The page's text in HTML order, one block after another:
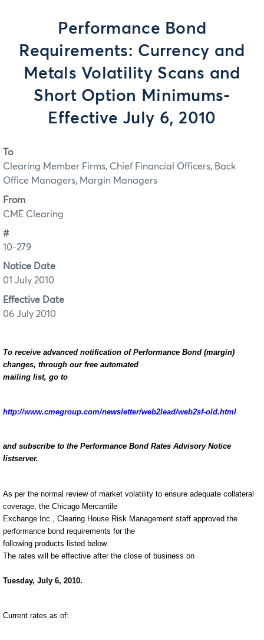
Performance Bond
Requirements: Currency and
Metals Volatility Scans and
Short Option Minimums-
Effective July 6, 2010
To
Clearing Member Firms, Chief Financial Officers, Back
Office Managers, Margin Managers
From
CME Clearing
#
10-279
Notice Date
01 July 2010
Effective Date
06 July 2010
To receive advanced notification of Performance Bond (margin)
changes, through our free automated
mailing list, go to
http://www.cmegroup.com/newsletter/web2lead/web2sf-old.html
and subscribe to the Performance Bond Rates Advisory Notice
listserver.
As per the normal review of market volatility to ensure adequate collateral
coverage, the Chicago Mercantile
Exchange Inc., Clearing House Risk Management staff approved the
performance bond requirements for the
following products listed below.
The rates will be effective after the close of business on
Tuesday, July 6, 2010.
Current rates as of: